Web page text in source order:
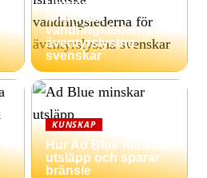
Upptäck de bästa
isländska
vandringslederna för
äventyrslystna
svenskar
KUNSKAP
Hur Ad Blue minskar
utsläpp och sparar
bränsle